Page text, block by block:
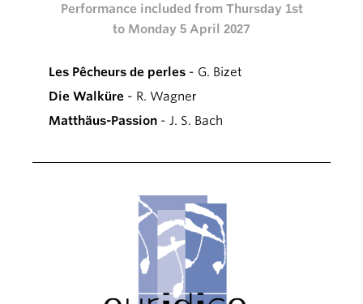
Performance included from Thursday 1st
to Monday 5 April 2027
Les Pêcheurs de perles - G. Bizet
Die Walküre - R. Wagner
Matthäus-Passion - J. S. Bach